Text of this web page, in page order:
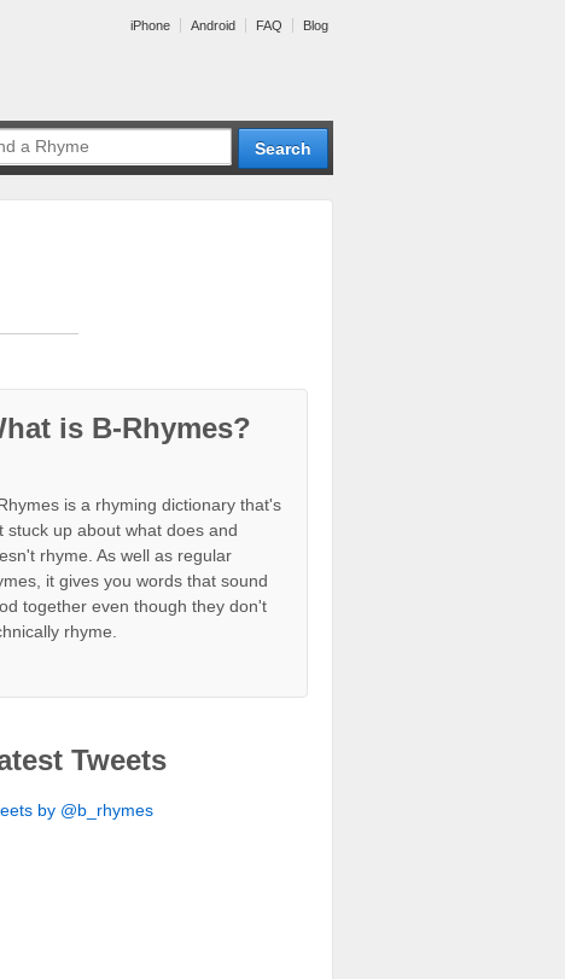
iPhone Android FAQ Blog
is B-Rhymes?
is a rhyming dictionary that's
stuck up about what does and
rhyme. As well as regular
it gives you words that sound
together even though they don't
rhyme.
Tweets
by @b_rhymes